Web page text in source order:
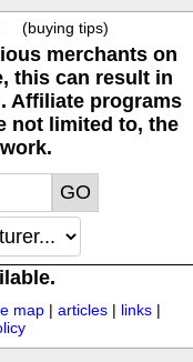
(buying tips)
merchants on
this can result in
Affiliate programs
not limited to, the
map | articles | links |